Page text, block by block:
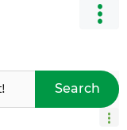
Search